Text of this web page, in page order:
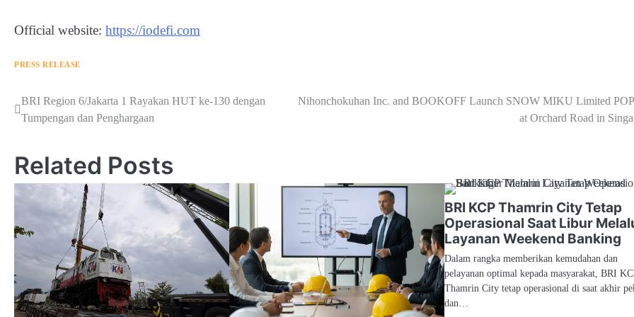
Official website: https://iodefi.com
PRESS RELEASE
Navigasi
pos
BRI Region 6/Jakarta 1 Rayakan HUT ke-130 dengan
Tumpengan dan Penghargaan
Nihonchokuhan Inc. and BOOKOFF Launch SNOW MIKU Limited
at Orchard Road in
Related Posts
BRI KCP Thamrin City Tetap
Operasional Saat Libur
Layanan Weekend Banking
Dalam rangka memberikan kemudahan dan
pelayanan optimal kepada masyarakat, BRI
Thamrin City tetap operasional di saat akhir
dan…